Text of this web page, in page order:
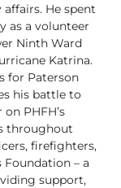
He spent
as a volunteer
Ninth Ward
Katrina.
for Paterson
his battle to
PHFH’s
throughout
firefighters,
– a
support,